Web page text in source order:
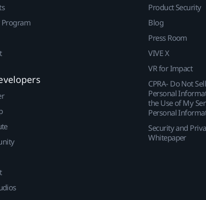
Program
Product Security
Blog
Press Room
VIVE X
VR for Impact
CPRA- Do Not
Personal
the Use of My
Personal
Security and
Whitepaper